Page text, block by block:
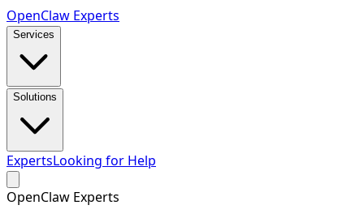
OpenClaw Experts
Services
Solutions
ExpertsLooking for Help
OpenClaw Experts